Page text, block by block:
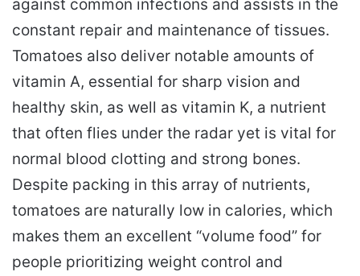
against common infections and assists in the
constant repair and maintenance of tissues.
Tomatoes also deliver notable amounts of
vitamin A, essential for sharp vision and
healthy skin, as well as vitamin K, a nutrient
that often flies under the radar yet is vital for
normal blood clotting and strong bones.
Despite packing in this array of nutrients,
tomatoes are naturally low in calories, which
makes them an excellent “volume food” for
people prioritizing weight control and